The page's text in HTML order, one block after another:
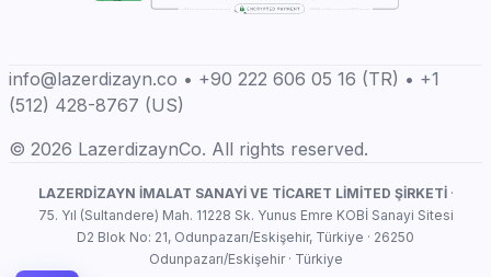
info@lazerdizayn.co • +90 222 606 05 16 (TR) • +1
(512) 428-8767 (US)
© 2026 LazerdizaynCo. All rights reserved.
LAZERDİZAYN İMALAT SANAYİ VE TİCARET LİMİTED ŞİRKETİ·
75. Yıl (Sultandere) Mah. 11228 Sk. Yunus Emre KOBİ Sanayi Sitesi
D2 Blok No: 21, Odunpazarı/Eskişehir, Türkiye · 26250
Odunpazarı/Eskişehir · Türkiye